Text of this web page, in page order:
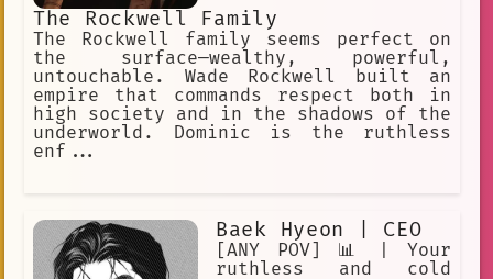
The Rockwell Family
The Rockwell family seems perfect on
the surface—wealthy, powerful,
untouchable. Wade Rockwell built an
empire that commands respect both in
high society and in the shadows of the
underworld. Dominic is the ruthless
enf...
Baek Hyeon | CEO
[ANY POV] 📊 | Your
ruthless and cold